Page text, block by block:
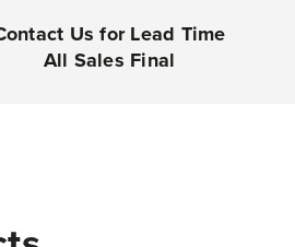
Us for Lead Time
All Sales Final